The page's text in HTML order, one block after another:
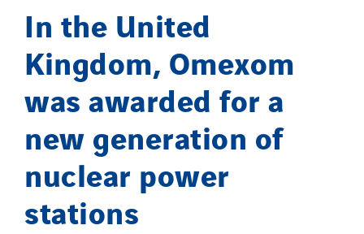
In the United
Kingdom, Omexom
was awarded for a
new generation of
nuclear power
stations
Provelec Sud
Qivy
Qivy Habitat
Qivy Tertiaire
Roiret Energies
Roiret Transport
Saga Tertiaire
Salendre Réseaux
Santerne Alsace